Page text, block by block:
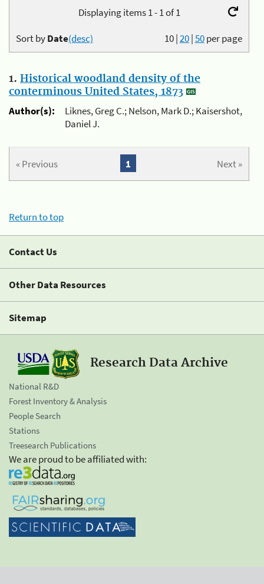
Displaying items 1 - 1 of 1
10|20|50per page
Sort byDate(desc)
1. Historical woodland density of the
conterminous United States, 1873
Author(s):
Liknes, Greg C.; Nelson, Mark D.; Kaisershot,
Daniel J.
« Previous Next »
1
Return to top
Contact Us
Other Data Resources
Sitemap
Research Data Archive
National R&D
Forest Inventory & Analysis
People Search
Stations
Treesearch Publications
We are proud to be affiliated with: